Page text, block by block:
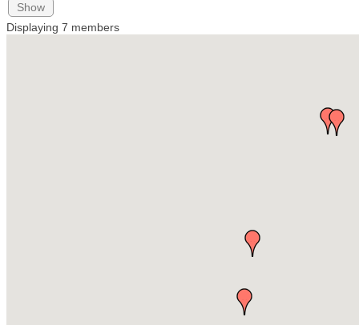
Show
Displaying 7 members